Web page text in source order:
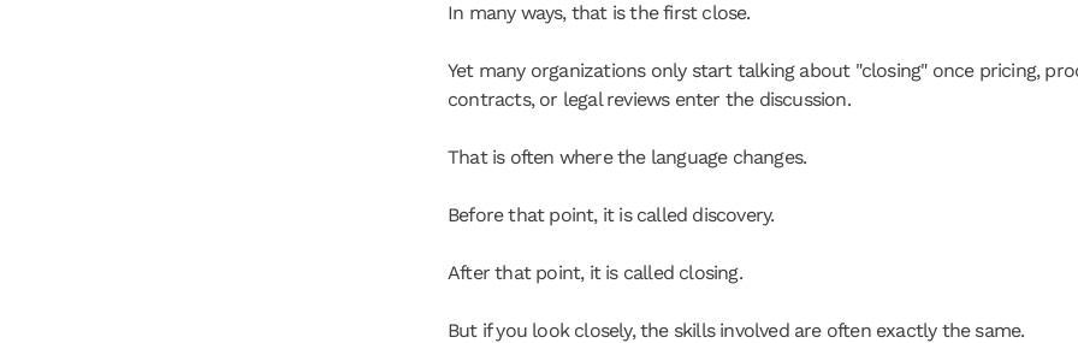
In many ways, that is the first close.
Yet many organizations only start talking about "closing" once pricing,
contracts, or legal reviews enter the discussion.
That is often where the language changes.
Before that point, it is called discovery.
After that point, it is called closing.
But if you look closely, the skills involved are often exactly the same.